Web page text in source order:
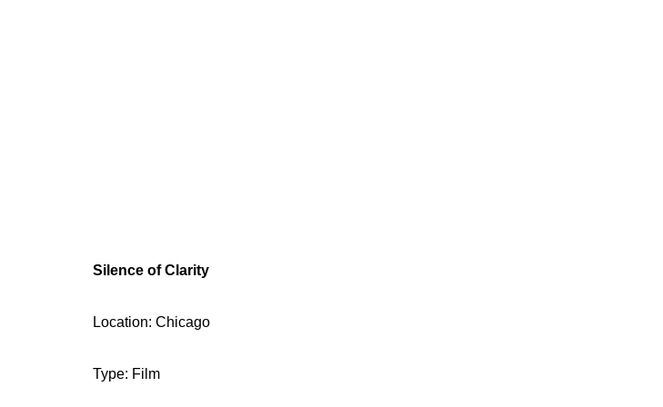
Silence of Clarity
Location: Chicago
Type: Film